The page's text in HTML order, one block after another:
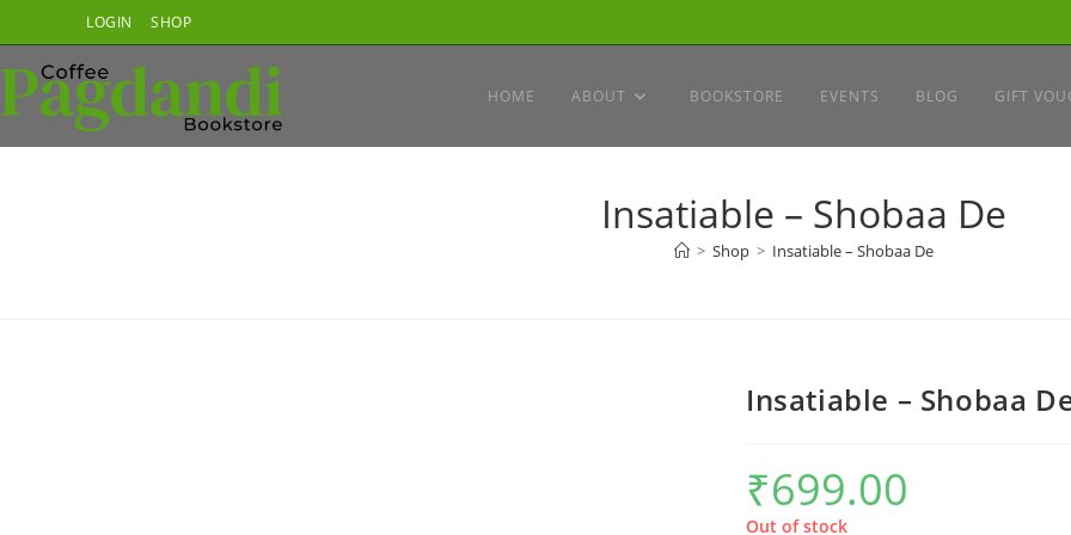
to
content
LOGIN SHOP
HOME ABOUT BOOKSTORE EVENTS BLOG GIFT
Insatiable – Shobaa De
> Shop > Insatiable – Shobaa De
Insatiable – Shobaa
₹699.00
Out of stock